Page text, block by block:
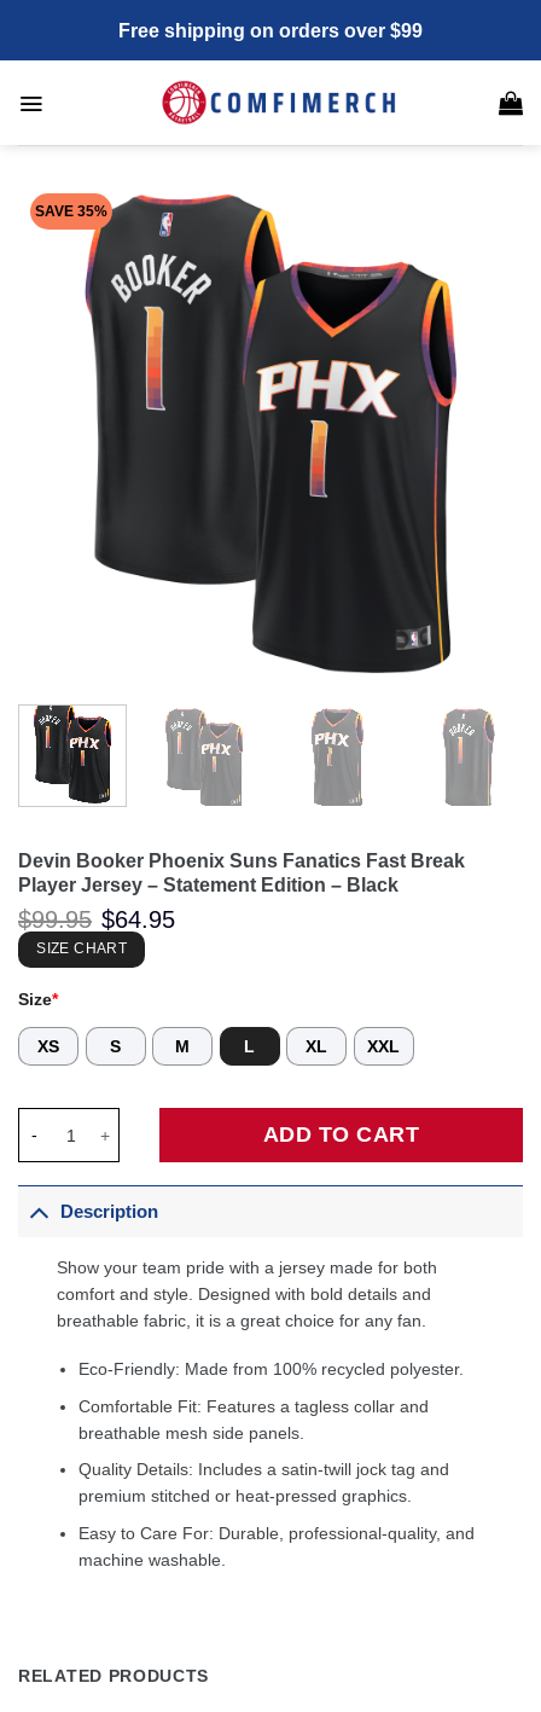
content
Free shipping on orders over $99
SAVE 35%
Devin Booker Phoenix Suns Fanatics Fast Break
Player Jersey – Statement Edition – Black
$99.95 Original
price
was:
$99.95.
$64.95
SIZE CHART
Size*
XS S M L XL XXL
ADD TO CART
Description
Show your team pride with a jersey made for both
comfort and style. Designed with bold details and
breathable fabric, it is a great choice for any fan.
Eco-Friendly: Made from 100% recycled polyester.
Comfortable Fit: Features a tagless collar and
breathable mesh side panels.
Quality Details: Includes a satin-twill jock tag and
premium stitched or heat-pressed graphics.
Easy to Care For: Durable, professional-quality, and
machine washable.
RELATED PRODUCTS